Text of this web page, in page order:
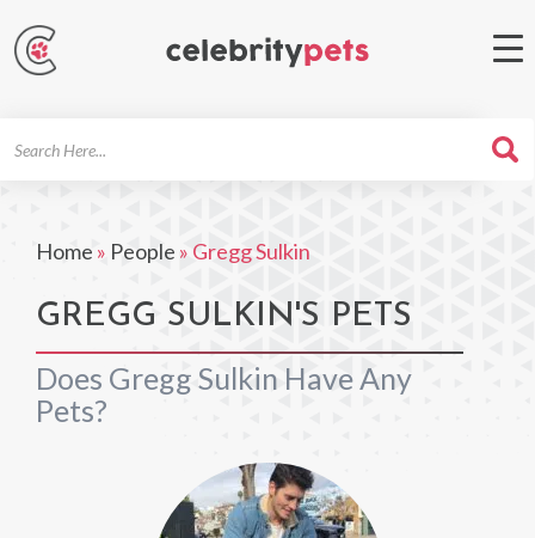
Home » People » Gregg Sulkin
GREGG SULKIN'S PETS
Does Gregg Sulkin Have Any
Pets?